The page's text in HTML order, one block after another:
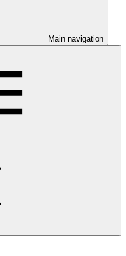
Main navigation